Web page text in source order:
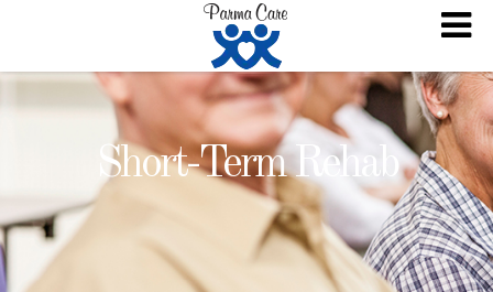
Short-Term Rehab